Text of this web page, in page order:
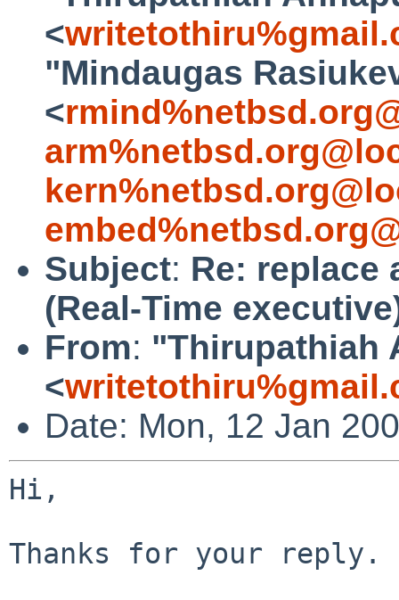
<
"Mindaugas
<
Subject: Re: replace
(Real-Time
From: "Thirupathiah
<
Date: Mon, 12 Jan
Hi,
Thanks for your reply.